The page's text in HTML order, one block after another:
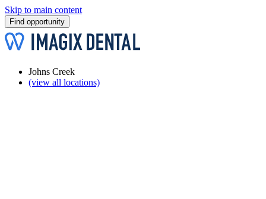
Skip to main content
Find opportunity
Johns Creek
(view all locations)